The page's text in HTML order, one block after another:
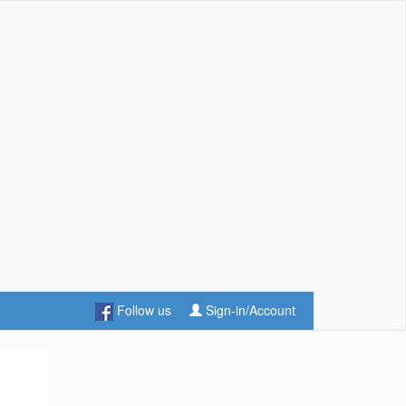
Follow us Sign-in/Account